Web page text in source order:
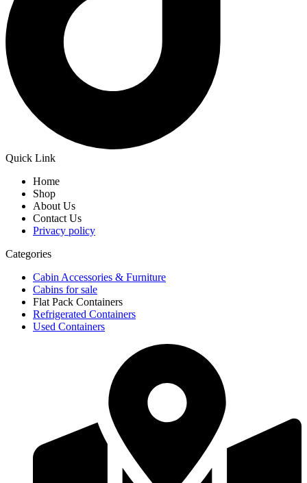
Quick Link
Home
Shop
About Us
Contact Us
Privacy policy
Categories
Cabin Accessories & Furniture
Cabins for sale
Flat Pack Containers
Refrigerated Containers
Used Containers